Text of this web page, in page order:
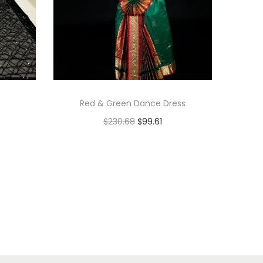
Red & Green Dance Dress
$230.68 $99.61